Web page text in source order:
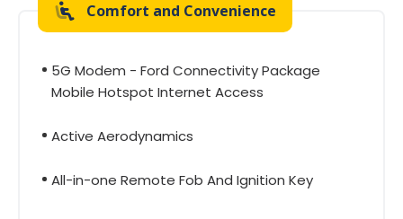
Comfort and Convenience
5G Modem - Ford Connectivity Package
Mobile Hotspot Internet Access
Active Aerodynamics
All-in-one Remote Fob And Ignition Key